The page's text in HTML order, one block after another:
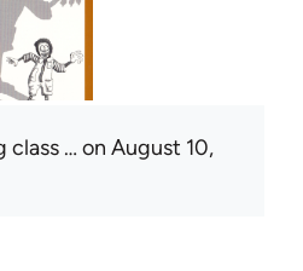
class … on August 10,